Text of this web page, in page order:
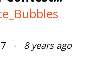
- 8 years ago